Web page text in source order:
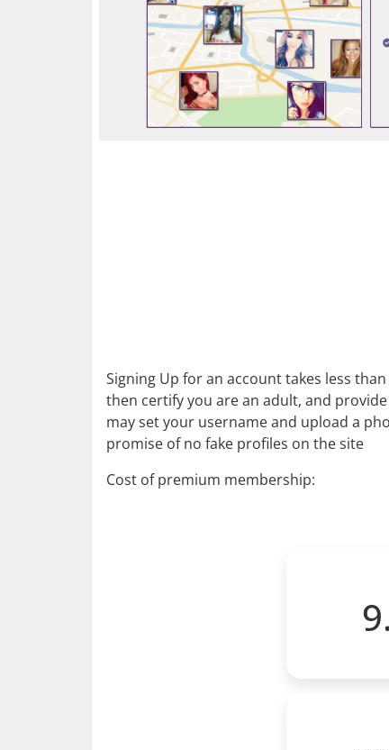
Signing Up for an account takes less
then certify you are an adult, and
may set your username and upload a
promise of no fake profiles on the site
Cost of premium membership: